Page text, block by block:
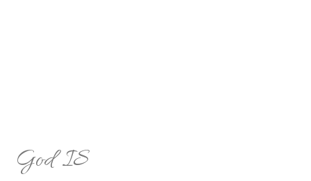
God IS